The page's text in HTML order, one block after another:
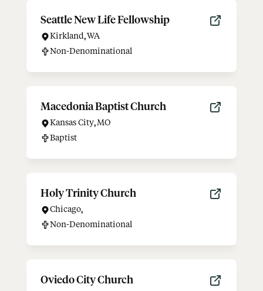
Seattle New Life Fellowship
Kirkland, WA
Non-Denominational
Macedonia Baptist Church
Kansas City,MO
Baptist
Holy Trinity Church
Chicago,
Non-Denominational
Oviedo City Church